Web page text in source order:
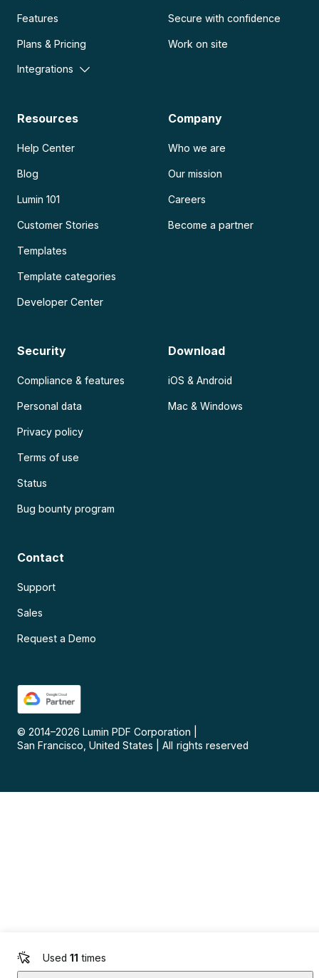
Used 11 times
Features
Plans & Pricing
Integrations
Secure with confidence
Work on site
Resources
Help Center
Blog
Lumin 101
Customer Stories
Templates
Template categories
Developer Center
Company
Who we are
Our mission
Careers
Become a partner
Security
Compliance & features
Personal data
Privacy policy
Terms of use
Status
Bug bounty program
Download
iOS & Android
Mac & Windows
Contact
Support
Sales
Request a Demo
© 2014–2026 Lumin PDF Corporation
San Francisco, United States
All rights reserved